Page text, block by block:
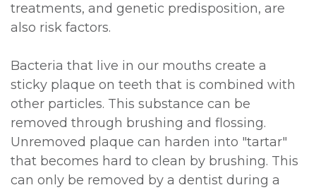
treatments, and genetic predisposition, are
also risk factors.
Bacteria that live in our mouths create a
sticky plaque on teeth that is combined with
other particles. This substance can be
removed through brushing and flossing.
Unremoved plaque can harden into "tartar"
that becomes hard to clean by brushing. This
can only be removed by a dentist during a